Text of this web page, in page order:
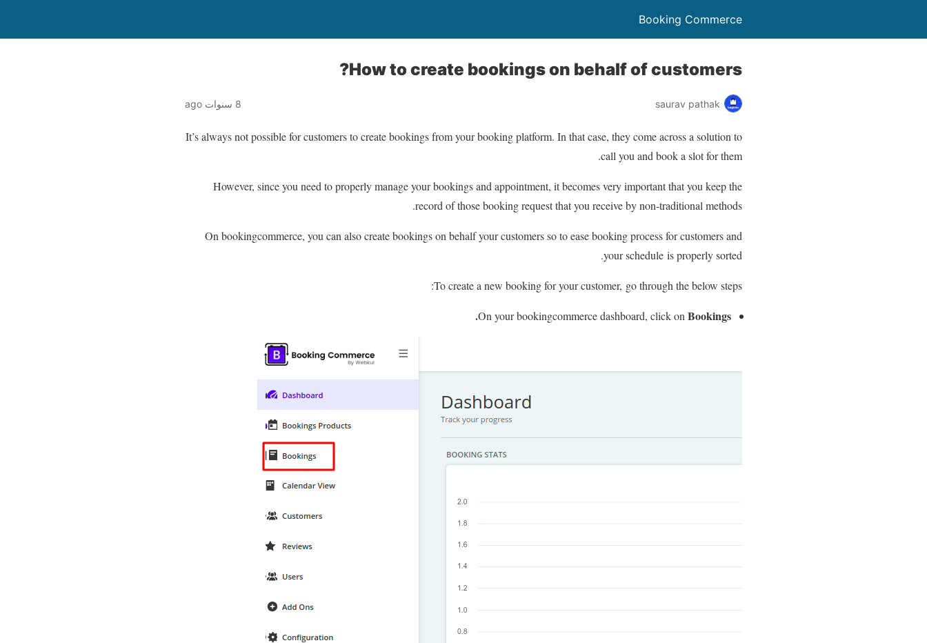
Booking Commerce
How to create bookings on behalf of customers?
saurav pathak 8 سنوات ago
It’s always not possible for customers to create bookings from your booking platform. In that case, they come across a solution to
call you and book a slot for them.
However, since you need to properly manage your bookings and appointment, it becomes very important that you keep the
record of those booking request that you receive by non-traditional methods.
On bookingcommerce, you can also create bookings on behalf your customers so to ease booking process for customers and
your schedule is properly sorted.
To create a new booking for your customer, go through the below steps:
On your bookingcommerce dashboard, click on Bookings.